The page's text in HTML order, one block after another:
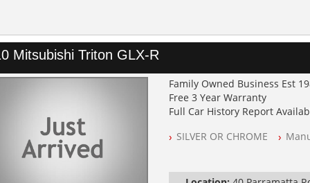
Mitsubishi Triton GLX-R
Family Owned Business Est
Free 3 Year Warranty
Full Car History Report
All Cars Mechanically
SILVER OR CHROME